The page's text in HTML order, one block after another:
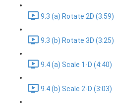
9.3 (a) Rotate 2D (3:59)
9.3 (b) Rotate 3D (3:25)
9.4 (a) Scale 1-D (4:40)
9.4 (b) Scale 2-D (3:03)